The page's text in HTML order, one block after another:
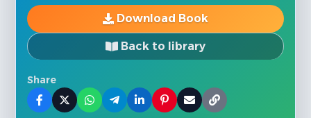
Download Book
Back to library
Share